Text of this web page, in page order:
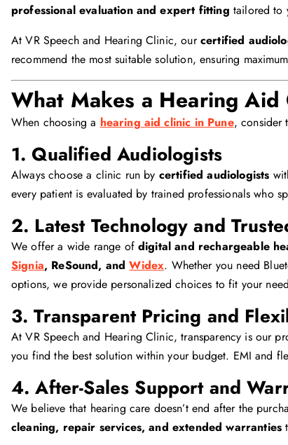
professional evaluation and expert fitting tailored to
At VR Speech and Hearing Clinic, ourcertified
recommend the most suitable solution, ensuring
What Makes a Hearing Aid
When choosing a hearing aid clinic in Pune, consider
1. Qualified Audiologists
Always choose a clinic run by certified audiologists
every patient is evaluated by trained professionals who
2. Latest Technology and
We offer a wide range of digital and rechargeable
Signia, ReSound, andWidex. Whether you need
options, we provide personalized choices to fit your
3. Transparent Pricing and
At VR Speech and Hearing Clinic, transparency is our
you find the best solution within your budget. EMI and
4. After-Sales Support and
We believe that hearing care doesn’t end after the
cleaning, repair services, and extended warranties